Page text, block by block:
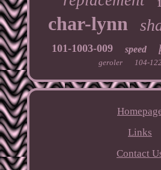
char-lynn
101-1003-009 speed
geroler 104-
Links
Contact